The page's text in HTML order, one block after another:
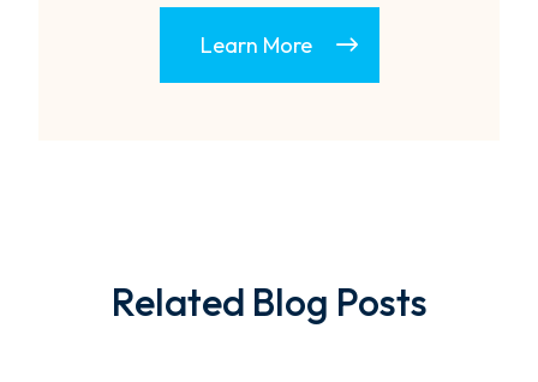
Learn More
Related Blog Posts